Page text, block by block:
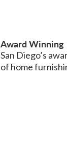
Award Winning
San Diego’s
of home